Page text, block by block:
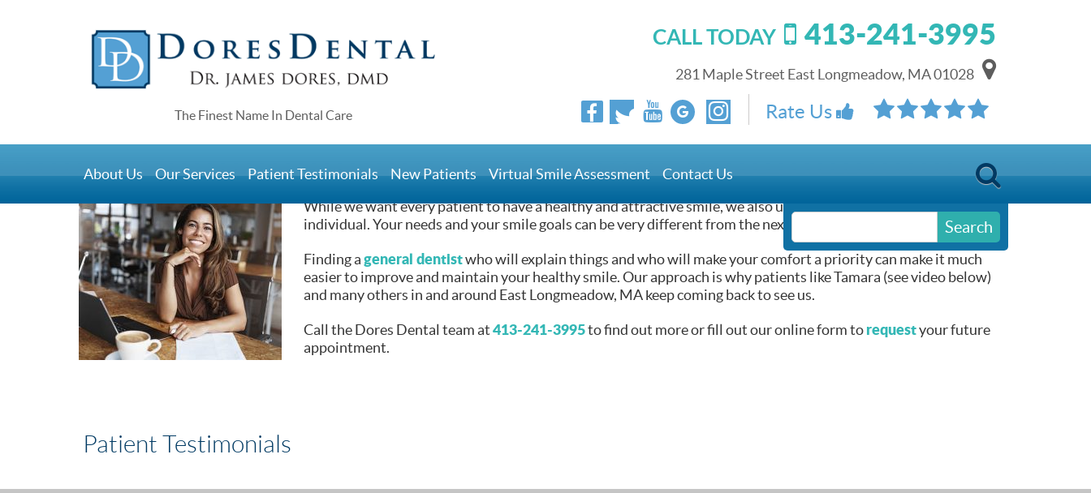
CALL TODAY 413-241-3995
281 Maple Street East Longmeadow, MA 01028
Rate Us
About Us Our Services Patient Testimonials New Patients Virtual Smile Assessment Contact Us
Search
Home>Blog > We Care for You So You Keep Your Healthy Smile
We Care for You So You Keep Your Healthy Smile
July 1, 2021
While we want every patient to have a healthy and attractive smile, we also understand that every patient is an
individual. Your needs and your smile goals can be very different from the next person who visits our office.
Finding ageneral dentistwho will explain things and who will make your comfort a priority can make it much
easier to improve and maintain your healthy smile. Our approach is why patients like Tamara (see video below)
and many others in and around East Longmeadow, MA keep coming back to see us.
Call the Dores Dental team at413-241-3995to find out more or fill out our online form torequestyour future
appointment.
Patient Testimonials